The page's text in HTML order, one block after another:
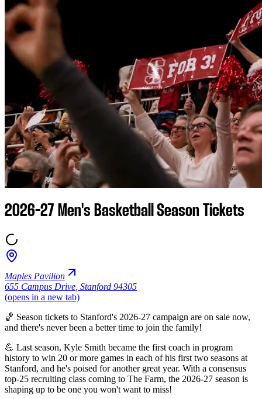
2026-27 Men's Basketball Season Tickets
Maples Pavilion
655 Campus Drive Stanford 94305
(opens in a new tab)
🏀 Season tickets to Stanford's 2026-27 campaign are on sale now,
and there's never been a better time to join the family!
💪 Last season, Kyle Smith became the first coach in program
history to win 20 or more games in each of his first two seasons at
Stanford, and he's poised for another great year. With a consensus
top-25 recruiting class coming to The Farm, the 2026-27 season is
shaping up to be one you won't want to miss!